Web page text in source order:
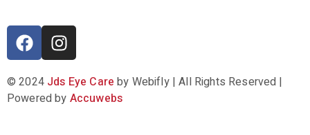
© 2024 Jds Eye Careby Webifly | All Rights Reserved |
Powered by Accuwebs